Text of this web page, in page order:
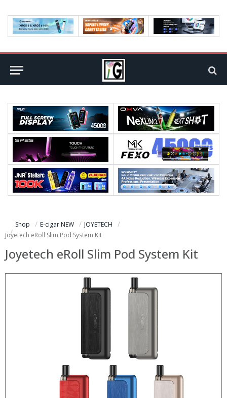
Shop E-cigar NEW
JOYETECH
Joyetech eRoll Slim Pod System Kit
Joyetech eRoll Slim Pod System Kit